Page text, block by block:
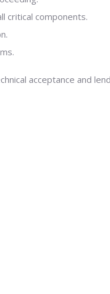
critical components.
acceptance and